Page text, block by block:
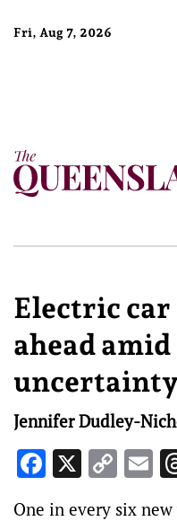
Fri, Aug 7, 2026
Electric car
ahead
Jennifer Dudley-
Facebook
X
One in every six